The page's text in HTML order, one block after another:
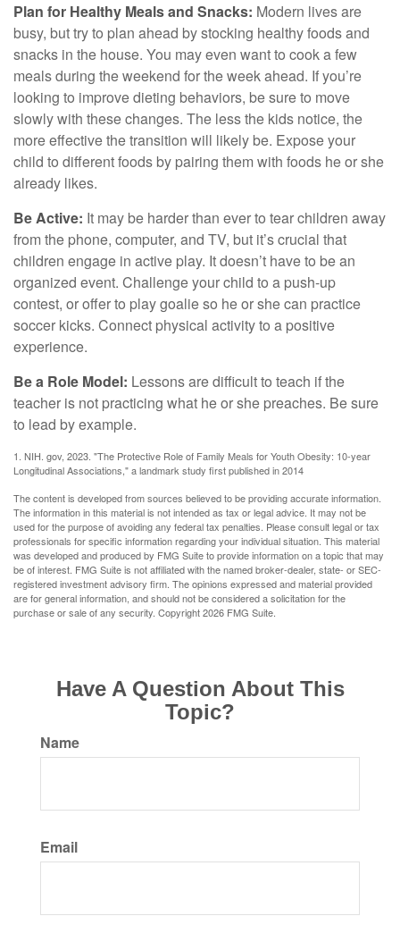
Plan for Healthy Meals and Snacks: Modern lives are
busy, but try to plan ahead by stocking healthy foods and
snacks in the house. You may even want to cook a few
meals during the weekend for the week ahead. If you’re
looking to improve dieting behaviors, be sure to move
slowly with these changes. The less the kids notice, the
more effective the transition will likely be. Expose your
child to different foods by pairing them with foods he or she
already likes.
Be Active: It may be harder than ever to tear children away
from the phone, computer, and TV, but it’s crucial that
children engage in active play. It doesn’t have to be an
organized event. Challenge your child to a push-up
contest, or offer to play goalie so he or she can practice
soccer kicks. Connect physical activity to a positive
experience.
Be a Role Model: Lessons are difficult to teach if the
teacher is not practicing what he or she preaches. Be sure
to lead by example.
1. NIH. gov, 2023. "The Protective Role of Family Meals for Youth Obesity: 10-year
Longitudinal Associations," a landmark study first published in 2014
The content is developed from sources believed to be providing accurate information.
The information in this material is not intended as tax or legal advice. It may not be
used for the purpose of avoiding any federal tax penalties. Please consult legal or tax
professionals for specific information regarding your individual situation. This material
was developed and produced by FMG Suite to provide information on a topic that may
be of interest. FMG Suite is not affiliated with the named broker-dealer, state- or SEC-
registered investment advisory firm. The opinions expressed and material provided
are for general information, and should not be considered a solicitation for the
purchase or sale of any security. Copyright2026 FMG Suite.
Have A Question About This
Topic?
Name
Email